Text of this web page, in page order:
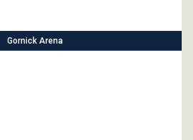
Gornick Arena